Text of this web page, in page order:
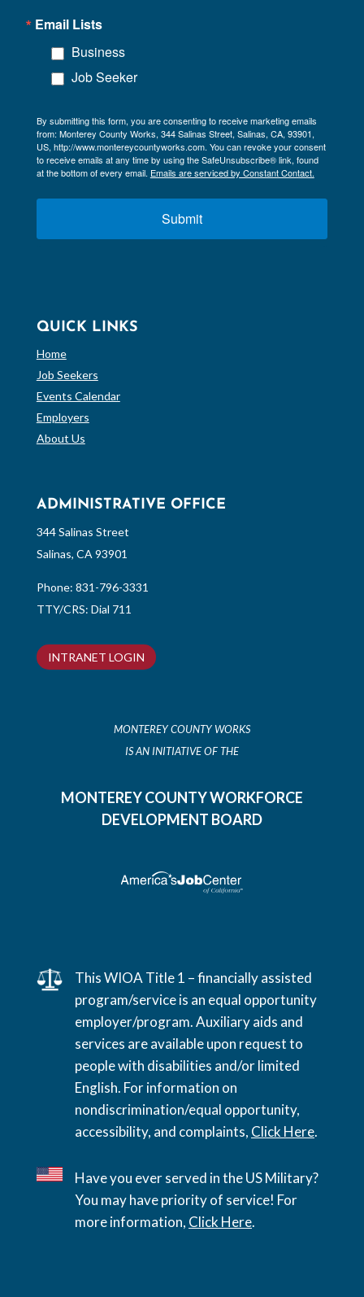
Email Lists
Business
Job Seeker
By submitting this form, you are consenting to receive marketing emails
from: Monterey County Works, 344 Salinas Street, Salinas, CA, 93901,
US, http://www.montereycountyworks.com. You can revoke your consent
to receive emails at any time by using the SafeUnsubscribe® link, found
at the bottom of every email. Emails are serviced by Constant Contact.
Submit
QUICK LINKS
Home
Job Seekers
Events Calendar
Employers
About Us
ADMINISTRATIVE OFFICE
344 Salinas Street
Salinas, CA 93901
Phone: 831-796-3331
TTY/CRS: Dial 711
INTRANET LOGIN
MONTEREY COUNTY WORKS
IS AN INITIATIVE OF THE
MONTEREY COUNTY WORKFORCE
DEVELOPMENT BOARD
This WIOA Title 1 – financially assisted
program/service is an equal opportunity
employer/program. Auxiliary aids and
services are available upon request to
people with disabilities and/or limited
English. For information on
nondiscrimination/equal opportunity,
accessibility, and complaints, Click Here.
Have you ever served in the US Military?
You may have priority of service! For
more information, Click Here.